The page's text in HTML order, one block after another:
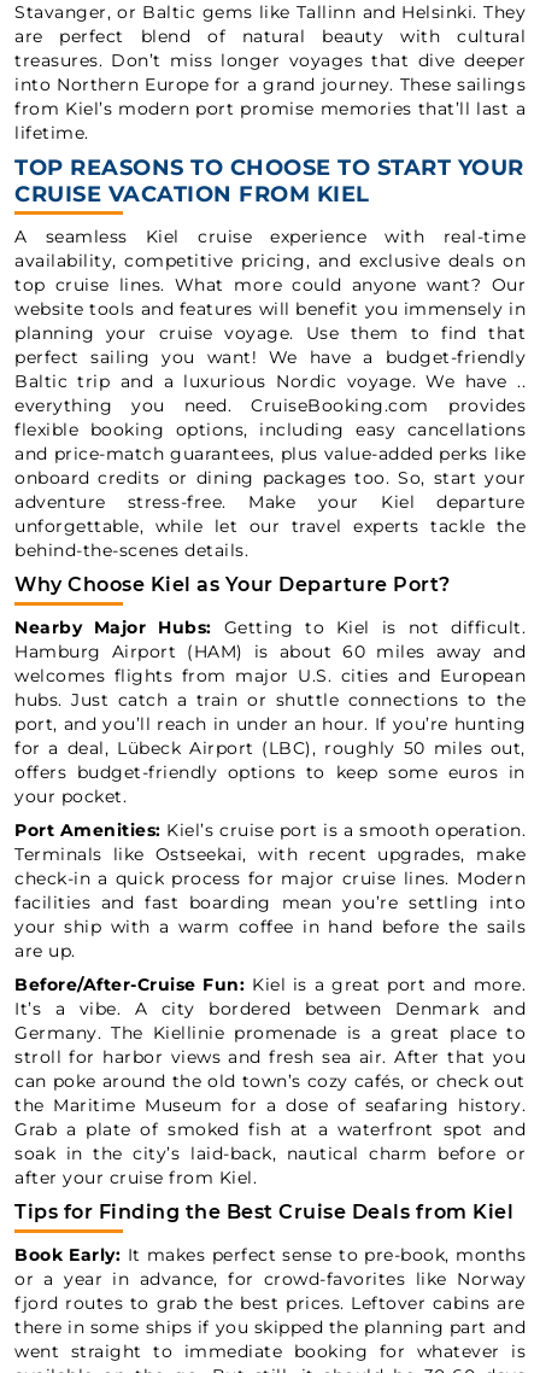
Stavanger, or Baltic gems like Tallinn and Helsinki. They
are perfect blend of natural beauty with cultural
treasures. Don’t miss longer voyages that dive deeper
into Northern Europe for a grand journey. These sailings
from Kiel’s modern port promise memories that’ll last a
lifetime.
TOP REASONS TO CHOOSE TO START YOUR
CRUISE VACATION FROM KIEL
A seamless Kiel cruise experience with real-time
availability, competitive pricing, and exclusive deals on
top cruise lines. What more could anyone want? Our
website tools and features will benefit you immensely in
planning your cruise voyage. Use them to find that
perfect sailing you want! We have a budget-friendly
Baltic trip and a luxurious Nordic voyage. We have ..
everything you need. CruiseBooking.com provides
flexible booking options, including easy cancellations
and price-match guarantees, plus value-added perks like
onboard credits or dining packages too. So, start your
adventure stress-free. Make your Kiel departure
unforgettable, while let our travel experts tackle the
behind-the-scenes details.
Why Choose Kiel as Your Departure Port?
Nearby Major Hubs: Getting to Kiel is not difficult.
Hamburg Airport (HAM) is about 60 miles away and
welcomes flights from major U.S. cities and European
hubs. Just catch a train or shuttle connections to the
port, and you’ll reach in under an hour. If you’re hunting
for a deal, Lübeck Airport (LBC), roughly 50 miles out,
offers budget-friendly options to keep some euros in
your pocket.
Port Amenities: Kiel’s cruise port is a smooth operation.
Terminals like Ostseekai, with recent upgrades, make
check-in a quick process for major cruise lines. Modern
facilities and fast boarding mean you’re settling into
your ship with a warm coffee in hand before the sails
are up.
Before/After-Cruise Fun: Kiel is a great port and more.
It’s a vibe. A city bordered between Denmark and
Germany. The Kiellinie promenade is a great place to
stroll for harbor views and fresh sea air. After that you
can poke around the old town’s cozy cafés, or check out
the Maritime Museum for a dose of seafaring history.
Grab a plate of smoked fish at a waterfront spot and
soak in the city’s laid-back, nautical charm before or
after your cruise from Kiel.
Tips for Finding the Best Cruise Deals from Kiel
Book Early: It makes perfect sense to pre-book, months
or a year in advance, for crowd-favorites like Norway
fjord routes to grab the best prices. Leftover cabins are
there in some ships if you skipped the planning part and
went straight to immediate booking for whatever is